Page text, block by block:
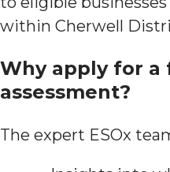
within Cherwell
Why apply for a
assessment?
The expert ESOx